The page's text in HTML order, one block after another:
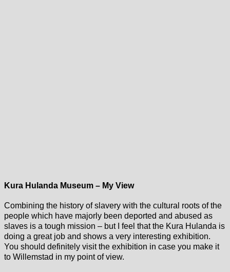
Kura Hulanda Museum – My View
Combining the history of slavery with the cultural roots of the
people which have majorly been deported and abused as
slaves is a tough mission – but I feel that the Kura Hulanda is
doing a great job and shows a very interesting exhibition.
You should definitely visit the exhibition in case you make it
to Willemstad in my point of view.